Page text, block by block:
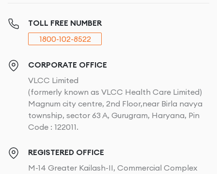
TOLL FREE NUMBER
1800-102-8522
CORPORATE OFFICE
VLCC Limited
(formerly known as VLCC Health Care Limited)
Magnum city centre, 2nd Floor,near Birla navya
township, sector 63 A, Gurugram, Haryana, Pin
Code : 122011.
REGISTERED OFFICE
M-14 Greater Kailash-II, Commercial Complex